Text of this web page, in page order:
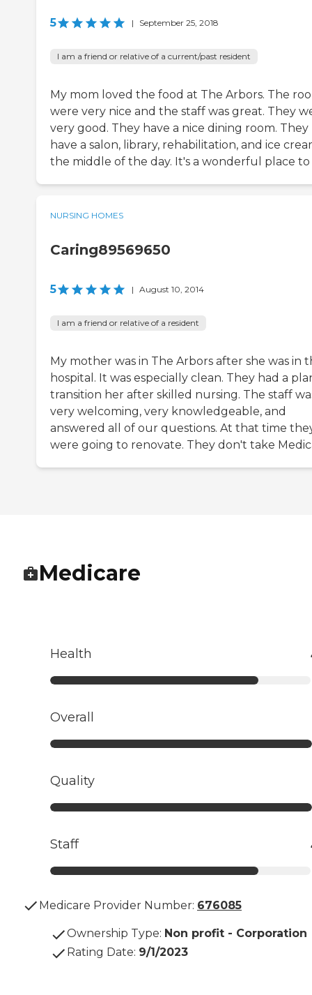
5 | September 25, 2018
I am a friend or relative of a current/past resident
My mom loved the food at The Arbors. The
were very nice and the staff was great. They
very good. They have a nice dining room. They
have a salon, library, rehabilitation, and ice
the middle of the day. It's a wonderful place to
NURSING HOMES
Caring89569650
5 | August 10, 2014
I am a friend or relative of a resident
My mother was in The Arbors after she was in
hospital. It was especially clean. They had a
transition her after skilled nursing. The staff
very welcoming, very knowledgeable, and
answered all of our questions. At that time
were going to renovate. They don't take
Medicare
Health
Overall
Quality
Staff
Medicare Provider Number: 676085
Ownership Type: Non profit - Corporation
Rating Date: 9/1/2023